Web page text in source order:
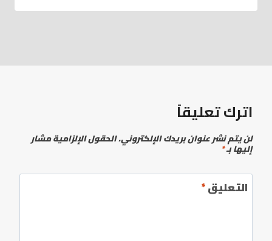
اترك تعليقاً
لن يتم نشر عنوان بريدك الإلكتروني.الحقول الإلزامية مشار
إليها بـ*
التعليق*